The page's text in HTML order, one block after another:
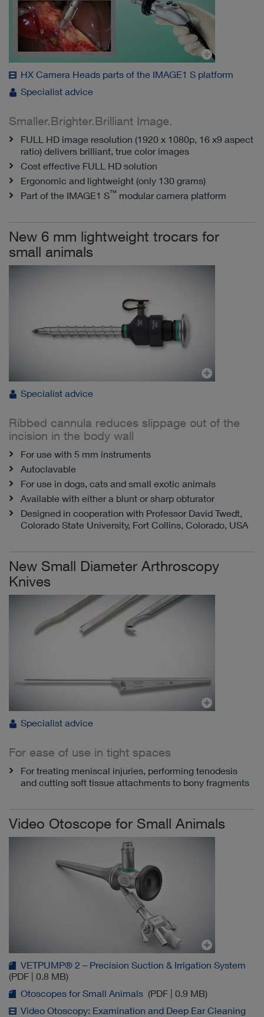
HX Camera Heads parts of the IMAGE1 S platform
Specialist advice
Smaller.Brighter.Brilliant Image.
FULL HD image resolution (1920 x 1080p, 16 x9 aspect
ratio) delivers brilliant, true color images
Cost effective FULL HD solution
Ergonomic and lightweight (only 130 grams)
Part of the IMAGE1 S™ modular camera platform
New 6 mm lightweight trocars for
small animals
Specialist advice
Ribbed cannula reduces slippage out of the
incision in the body wall
For use with 5 mm instruments
Autoclavable
For use in dogs, cats and small exotic animals
Available with either a blunt or sharp obturator
Designed in cooperation with Professor David Twedt,
Colorado State University, Fort Collins, Colorado, USA
New Small Diameter Arthroscopy
Knives
Specialist advice
For ease of use in tight spaces
For treating meniscal injuries, performing tenodesis
and cutting soft tissue attachments to bony fragments
Video Otoscope for Small Animals
VETPUMP® 2 – Precision Suction & Irrigation System
(PDF | 0.8 MB)
Otoscopes for Small Animals (PDF | 0.9 MB)
Video Otoscopy: Examination and Deep Ear Cleaning